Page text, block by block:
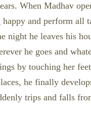
When Madhav
and perform all
night he leaves his
he goes and
by touching her
he finally
trips and falls